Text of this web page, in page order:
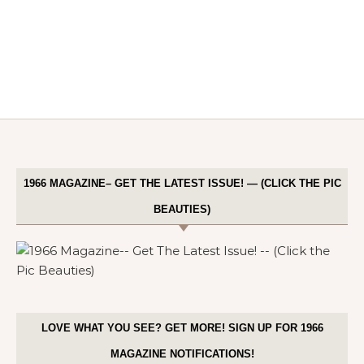
1966 MAGAZINE– GET THE LATEST ISSUE! — (CLICK THE PIC
BEAUTIES)
LOVE WHAT YOU SEE? GET MORE! SIGN UP FOR 1966
MAGAZINE NOTIFICATIONS!